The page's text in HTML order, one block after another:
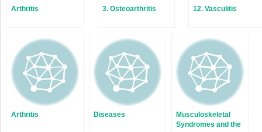
Arthritis 3. Osteoarthritis 12. Vasculitis
Arthritis Diseases
Musculoskeletal
Syndromes and the